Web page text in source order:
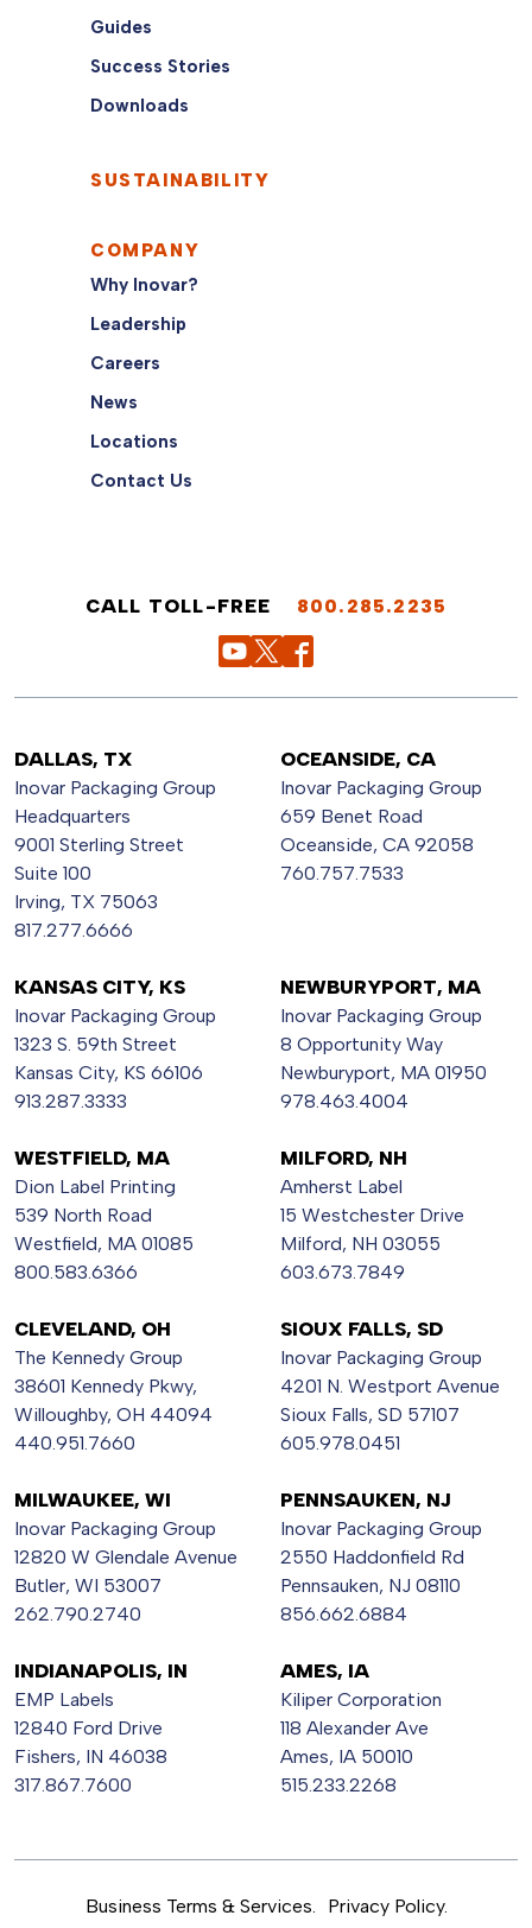
Guides
Success Stories
Downloads
SUSTAINABILITY
COMPANY
Why Inovar?
Leadership
Careers
News
Locations
Contact Us
CALL TOLL-FREE 800.285.2235
DALLAS, TX
Inovar Packaging Group
Headquarters
9001 Sterling Street
Suite 100
Irving, TX 75063
817.277.6666
OCEANSIDE, CA
Inovar Packaging Group
659 Benet Road
Oceanside, CA 92058
760.757.7533
KANSAS CITY, KS
Inovar Packaging Group
1323 S. 59th Street
Kansas City, KS 66106
913.287.3333
NEWBURYPORT, MA
Inovar Packaging Group
8 Opportunity Way
Newburyport, MA 01950
978.463.4004
WESTFIELD, MA
Dion Label Printing
539 North Road
Westfield, MA 01085
800.583.6366
MILFORD, NH
Amherst Label
15 Westchester Drive
Milford, NH 03055
603.673.7849
CLEVELAND, OH
The Kennedy Group
38601 Kennedy Pkwy,
Willoughby, OH 44094
440.951.7660
SIOUX FALLS, SD
Inovar Packaging Group
4201 N. Westport Avenue
Sioux Falls, SD 57107
605.978.0451
MILWAUKEE, WI
Inovar Packaging Group
12820 W Glendale Avenue
Butler, WI 53007
262.790.2740
PENNSAUKEN, NJ
Inovar Packaging Group
2550 Haddonfield Rd
Pennsauken, NJ 08110
856.662.6884
INDIANAPOLIS, IN
EMP Labels
12840 Ford Drive
Fishers, IN 46038
317.867.7600
AMES, IA
Kiliper Corporation
118 Alexander Ave
Ames, IA 50010
515.233.2268
Business Terms & Services. Privacy Policy.